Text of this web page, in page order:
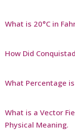
What is 20°C in
How Did
What Percentage
What is a Vector
Physical Meaning.